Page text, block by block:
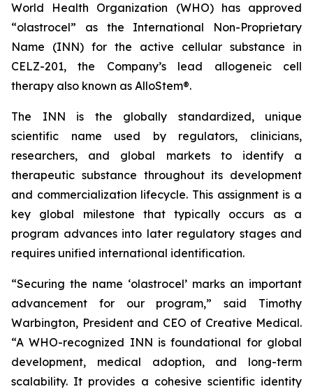
World Health Organization (WHO) has approved
“olastrocel” as the International Non-Proprietary
Name (INN) for the active cellular substance in
CELZ-201, the Company’s lead allogeneic cell
therapy also known as AlloStem®.
The INN is the globally standardized, unique
scientific name used by regulators, clinicians,
researchers, and global markets to identify a
therapeutic substance throughout its development
and commercialization lifecycle. This assignment is a
key global milestone that typically occurs as a
program advances into later regulatory stages and
requires unified international identification.
“Securing the name ‘olastrocel’ marks an important
advancement for our program,” said Timothy
Warbington, President and CEO of Creative Medical.
“A WHO-recognized INN is foundational for global
development, medical adoption, and long-term
scalability. It provides a cohesive scientific identity